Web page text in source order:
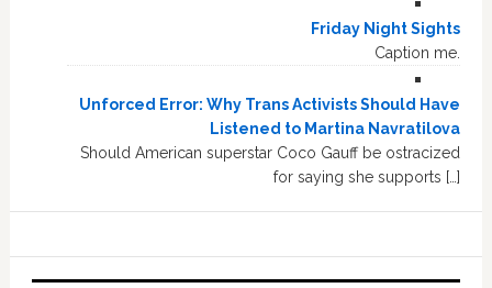
Friday Night Sights
Caption me.
Unforced Error: Why Trans Activists Should Have
Listened to Martina Navratilova
Should American superstar Coco Gauff be ostracized
for saying she supports […]